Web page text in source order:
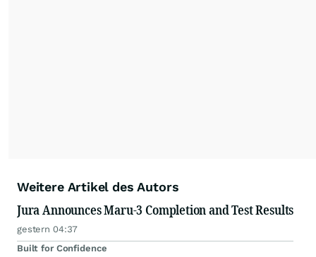
Weitere Artikel des Autors
Jura Announces Maru-3 Completion and Test Results
gestern 04:37
Built for Confidence